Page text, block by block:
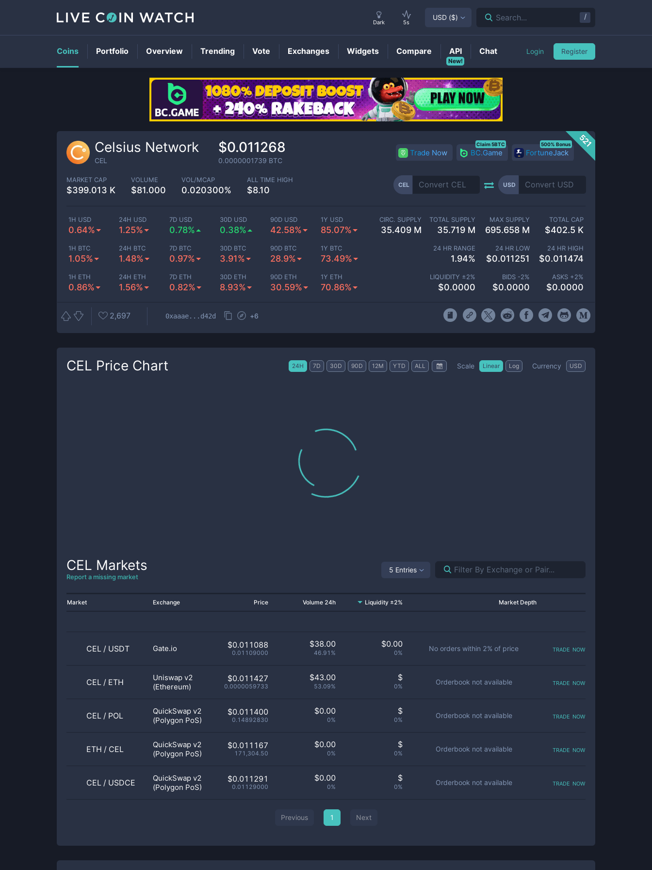
CEL Price
521
Celsius Network
CEL
$0.011268
0.0000001739 BTC
Trade Now BC.Game
Claim 5BTC
FortuneJack
500% Bonus
MARKET CAP
$399.013 K
VOLUME
$81.000
VOL/MCAP
0.020300%
ALL TIME HIGH
$8.10
CEL USD
1H USD
0.64%
24H USD
1.25%
7D USD
0.78%
30D USD
0.38%
90D USD
42.58%
1Y USD
85.07%
1H BTC
1.05%
24H BTC
1.48%
7D BTC
0.97%
30D BTC
3.91%
90D BTC
28.9%
1Y BTC
73.49%
1H ETH
0.86%
24H ETH
1.56%
7D ETH
0.82%
30D ETH
8.93%
90D ETH
30.59%
1Y ETH
70.86%
CIRC. SUPPLY
35.409 M
TOTAL SUPPLY
35.719 M
MAX SUPPLY
695.658 M
TOTAL CAP
$402.5 K
24 HR RANGE
1.94%
24 HR LOW
$0.011251
24 HR HIGH
$0.011474
LIQUIDITY ±2%
$0.0000
BIDS -2%
$0.0000
ASKS +2%
$0.0000
2,697 0xaaae...d42d +6
CEL Price Chart 24H 7D 30D 90D 12M YTD ALL Scale Linear Log Currency USD
CEL Markets
Report a missing market
5 Entries
Market Exchange Price Volume 24h Liquidity ±2% Market Depth
CEL / USDT Gate.io $0.011088
0.01109000
$38.00
46.91%
$0.00
0%
No orders within 2% of price trade now
CEL / ETH
Uniswap v2
(Ethereum)
$0.011427
0.0000059733
$43.00
53.09%
$
0%
Orderbook not available trade now
CEL / POL
QuickSwap v2
(Polygon PoS)
$0.011400
0.14892830
$0.00
0%
$
0%
Orderbook not available trade now
ETH / CEL
QuickSwap v2
(Polygon PoS)
$0.011167
171,304.50
$0.00
0%
$
0%
Orderbook not available trade now
CEL / USDCE
QuickSwap v2
(Polygon PoS)
$0.011291
0.01129000
$0.00
0%
$
0%
Orderbook not available trade now
Previous 1 Next
Dark 5s
USD ($) Search... /
Coins Portfolio Overview Trending Vote Exchanges Widgets Compare
New!
API Chat Login Register